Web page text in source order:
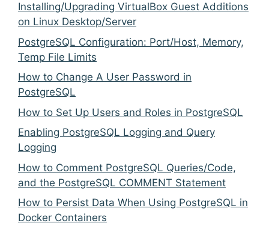
Installing/Upgrading VirtualBox Guest Additions
on Linux Desktop/Server
PostgreSQL Configuration: Port/Host, Memory,
Temp File Limits
How to Change A User Password in
PostgreSQL
How to Set Up Users and Roles in PostgreSQL
Enabling PostgreSQL Logging and Query
Logging
How to Comment PostgreSQL Queries/Code,
and the PostgreSQL COMMENT Statement
How to Persist Data When Using PostgreSQL in
Docker Containers